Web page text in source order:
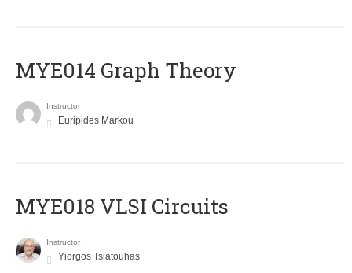
ΜΥΕ014 Graph Theory
Instructor
Euripides Markou
MYE018 VLSI Circuits
Instructor
Yiorgos Tsiatouhas